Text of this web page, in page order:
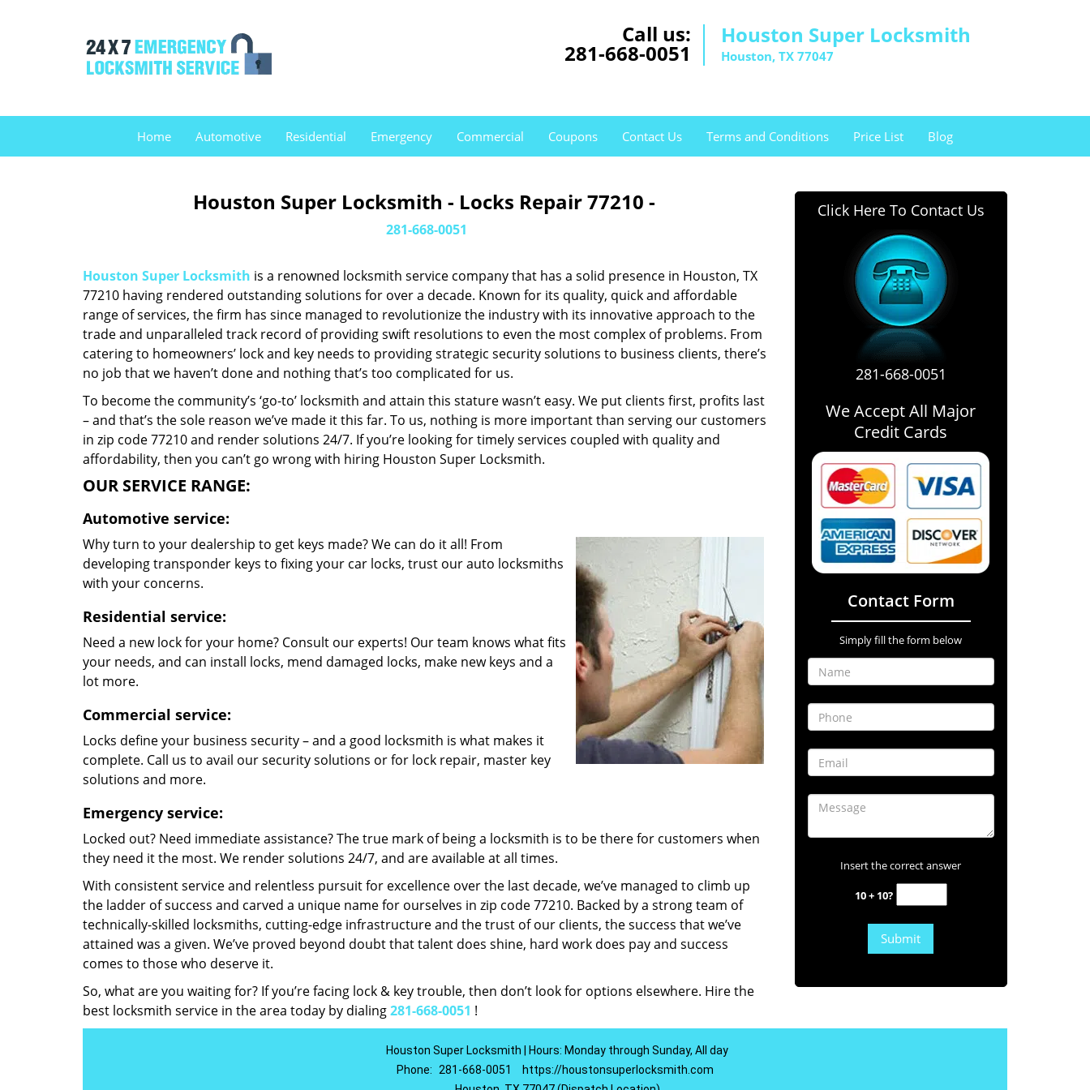
Call us:
281-668-0051
Houston Super Locksmith
Houston, TX 77047
Home Automotive Residential Emergency Commercial Coupons Contact Us Terms and Conditions Price List Blog
Houston Super Locksmith - Locks Repair 77210 -
281-668-0051
Houston Super Locksmith is a renowned locksmith service company that has a solid presence in Houston, TX
77210 having rendered outstanding solutions for over a decade. Known for its quality, quick and affordable
range of services, the firm has since managed to revolutionize the industry with its innovative approach to the
trade and unparalleled track record of providing swift resolutions to even the most complex of problems. From
catering to homeowners’ lock and key needs to providing strategic security solutions to business clients, there’s
no job that we haven’t done and nothing that’s too complicated for us.
To become the community’s ‘go-to’ locksmith and attain this stature wasn’t easy. We put clients first, profits last
– and that’s the sole reason we’ve made it this far. To us, nothing is more important than serving our customers
in zip code 77210 and render solutions 24/7. If you’re looking for timely services coupled with quality and
affordability, then you can’t go wrong with hiring Houston Super Locksmith.
OUR SERVICE RANGE:
Automotive service:
Why turn to your dealership to get keys made? We can do it all! From
developing transponder keys to fixing your car locks, trust our auto locksmiths
with your concerns.
Residential service:
Need a new lock for your home? Consult our experts! Our team knows what fits
your needs, and can install locks, mend damaged locks, make new keys and a
lot more.
Commercial service:
Locks define your business security – and a good locksmith is what makes it
complete. Call us to avail our security solutions or for lock repair, master key
solutions and more.
Emergency service:
Locked out? Need immediate assistance? The true mark of being a locksmith is to be there for customers when
they need it the most. We render solutions 24/7, and are available at all times.
With consistent service and relentless pursuit for excellence over the last decade, we’ve managed to climb up
the ladder of success and carved a unique name for ourselves in zip code 77210. Backed by a strong team of
technically-skilled locksmiths, cutting-edge infrastructure and the trust of our clients, the success that we’ve
attained was a given. We’ve proved beyond doubt that talent does shine, hard work does pay and success
comes to those who deserve it.
So, what are you waiting for? If you’re facing lock & key trouble, then don’t look for options elsewhere. Hire the
best locksmith service in the area today by dialing281-668-0051 !
Click Here To Contact Us
281-668-0051
We Accept All Major
Credit Cards
Contact Form
Simply fill the form below
Insert the correct answer
10 + 10?
Houston Super Locksmith | Hours: Monday through Sunday, All day
Phone:
281-668-0051
https://houstonsuperlocksmith.com